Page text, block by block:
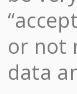
or not
data